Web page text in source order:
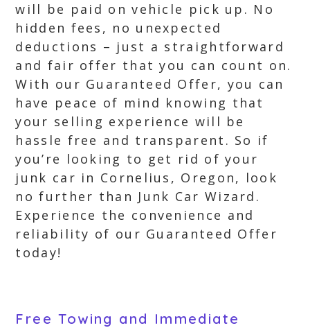
will be paid on vehicle pick up. No
hidden fees, no unexpected
deductions – just a straightforward
and fair offer that you can count on.
With our Guaranteed Offer, you can
have peace of mind knowing that
your selling experience will be
hassle free and transparent. So if
you’re looking to get rid of your
junk car in Cornelius, Oregon, look
no further than Junk Car Wizard.
Experience the convenience and
reliability of our Guaranteed Offer
today!
Free Towing and Immediate